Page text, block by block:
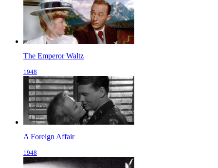
The Emperor Waltz
1948
A Foreign Affair
1948